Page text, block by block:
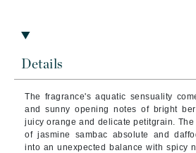
Details
The fragrance's aquatic sensuality
and sunny opening notes of bright
juicy orange and delicate petitgrain.
of jasmine sambac absolute and
into an unexpected balance with spicy